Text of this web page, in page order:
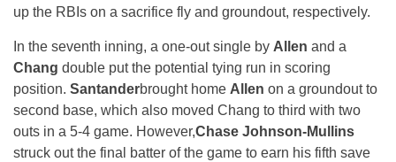
up the RBIs on a sacrifice fly and groundout, respectively.
In the seventh inning, a one-out single by Allen and a
Chang double put the potential tying run in scoring
position. Santanderbrought home Allen on a groundout to
second base, which also moved Chang to third with two
outs in a 5-4 game. However,Chase Johnson-Mullins
struck out the final batter of the game to earn his fifth save